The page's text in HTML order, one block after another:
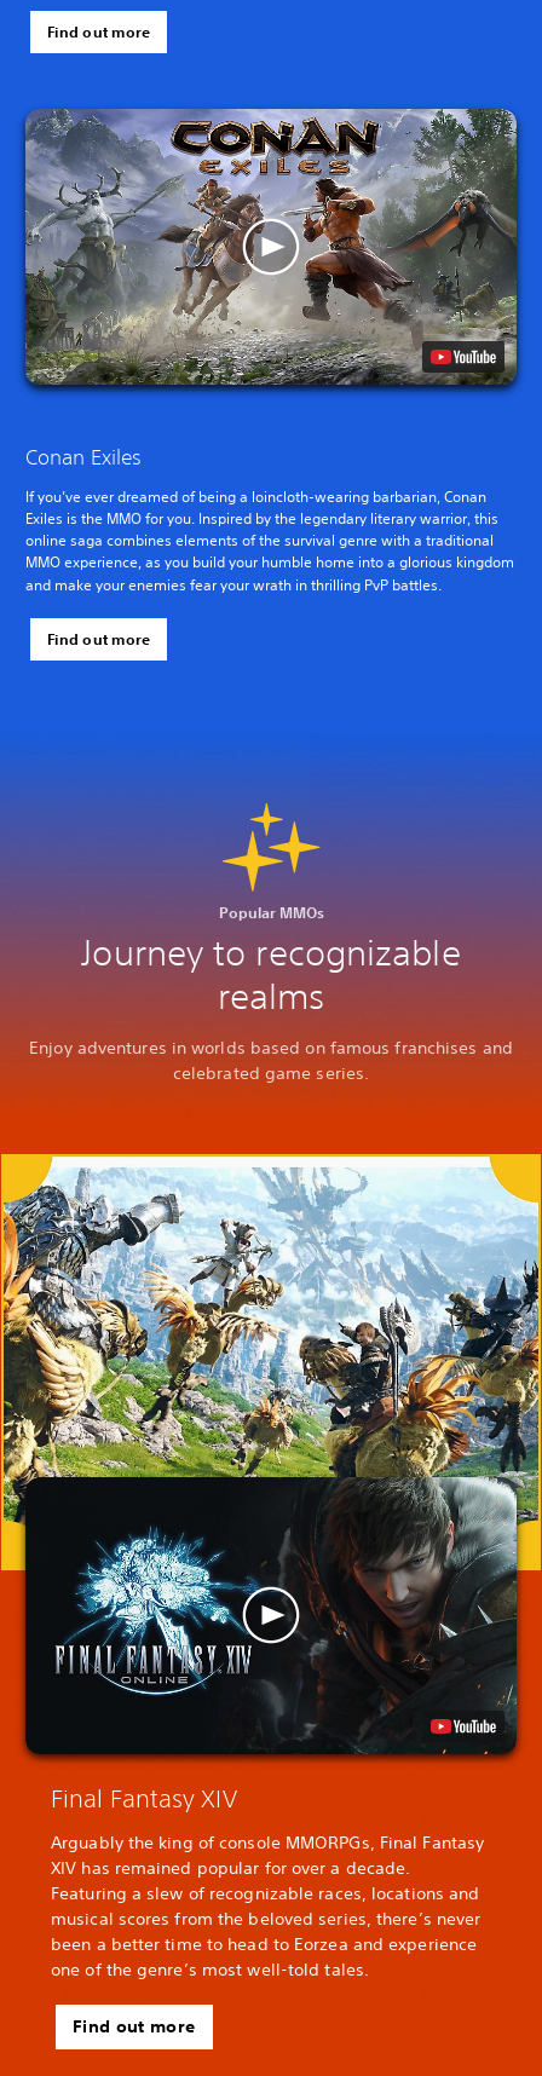
Find out more
Conan Exiles
If you’ve ever dreamed of being a loincloth-wearing barbarian, Conan
Exiles is the MMO for you. Inspired by the legendary literary warrior, this
online saga combines elements of the survival genre with a traditional
MMO experience, as you build your humble home into a glorious kingdom
and make your enemies fear your wrath in thrilling PvP battles.
Find out more
Popular MMOs
Journey to recognizable
realms
Enjoy adventures in worlds based on famous franchises and
celebrated game series.
Final Fantasy XIV
Arguably the king of console MMORPGs, Final Fantasy
XIV has remained popular for over a decade.
Featuring a slew of recognizable races, locations and
musical scores from the beloved series, there’s never
been a better time to head to Eorzea and experience
one of the genre’s most well-told tales.
Find out more